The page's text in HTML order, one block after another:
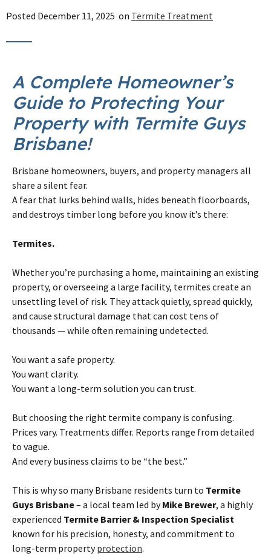
Posted December 11, 2025 on Termite Treatment
A Complete Homeowner’s
Guide to Protecting Your
Property with Termite Guys
Brisbane!
Brisbane homeowners, buyers, and property managers all
share a silent fear.
A fear that lurks behind walls, hides beneath floorboards,
and destroys timber long before you know it’s there:
Termites.
Whether you’re purchasing a home, maintaining an existing
property, or overseeing a large facility, termites create an
unsettling level of risk. They attack quietly, spread quickly,
and cause structural damage that can cost tens of
thousands — while often remaining undetected.
You want a safe property.
You want clarity.
You want a long-term solution you can trust.
But choosing the right termite company is confusing.
Prices vary. Treatments differ. Reports range from detailed
to vague.
And every business claims to be “the best.”
This is why so many Brisbane residents turn to Termite
Guys Brisbane– a local team led byMike Brewer, a highly
experienced Termite Barrier & Inspection Specialist
known for his precision, honesty, and commitment to
long-term propertyprotection.